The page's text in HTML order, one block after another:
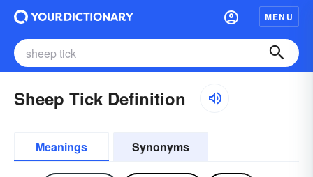
MENU
Sheep Tick Definition
Meanings Synonyms